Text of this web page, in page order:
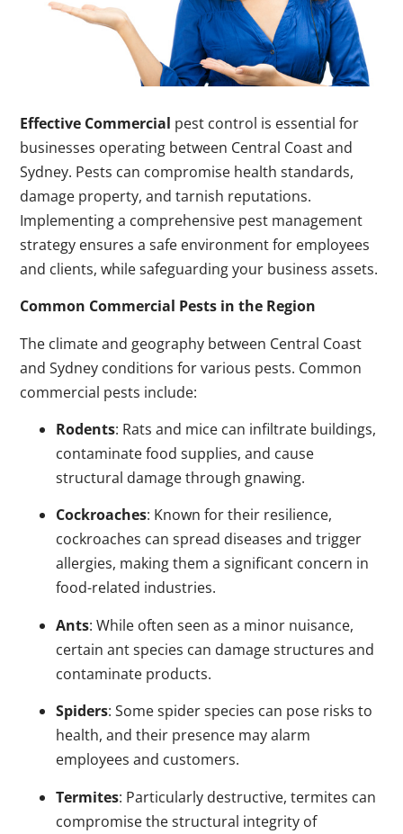
Effective Commercial pest control is essential for
businesses operating between Central Coast and
Sydney. Pests can compromise health standards,
damage property, and tarnish reputations.
Implementing a comprehensive pest management
strategy ensures a safe environment for employees
and clients, while safeguarding your business assets.
Common Commercial Pests in the Region
The climate and geography between Central Coast
and Sydney conditions for various pests. Common
commercial pests include:
Rodents: Rats and mice can infiltrate buildings,
contaminate food supplies, and cause
structural damage through gnawing.
Cockroaches: Known for their resilience,
cockroaches can spread diseases and trigger
allergies, making them a significant concern in
food-related industries.
Ants: While often seen as a minor nuisance,
certain ant species can damage structures and
contaminate products.
Spiders: Some spider species can pose risks to
health, and their presence may alarm
employees and customers.
Termites: Particularly destructive, termites can
compromise the structural integrity of